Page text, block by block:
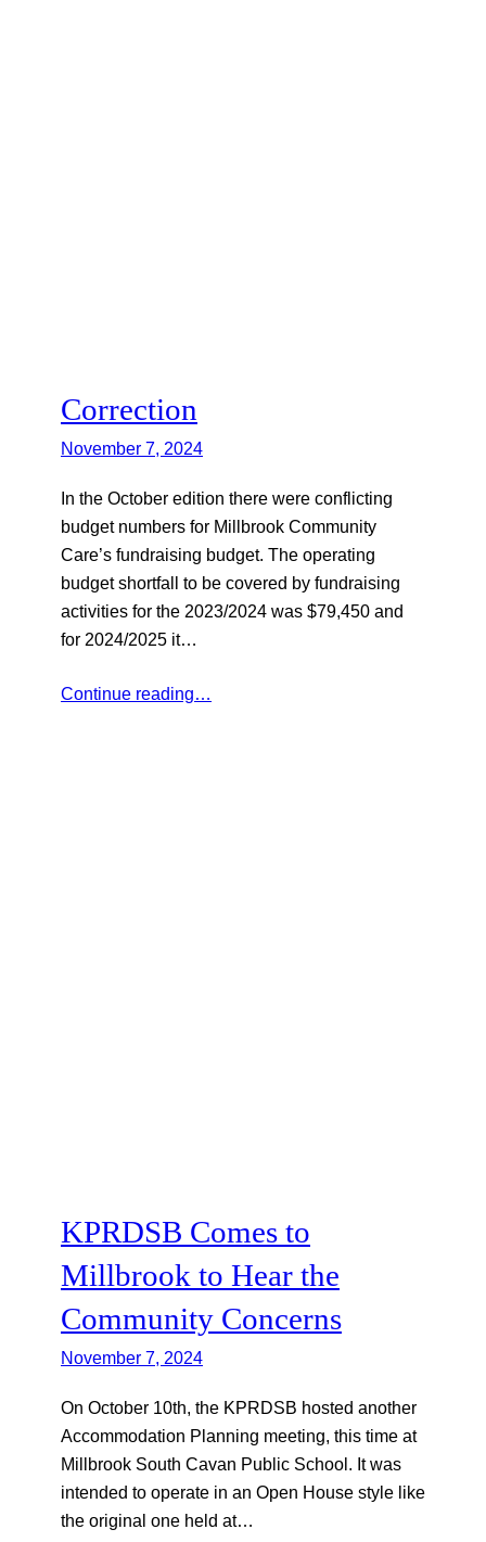
Correction
November 7, 2024
In the October edition there were conflicting
budget numbers for Millbrook Community
Care’s fundraising budget. The operating
budget shortfall to be covered by fundraising
activities for the 2023/2024 was $79,450 and
for 2024/2025 it…
Continue reading…
KPRDSB Comes to
Millbrook to Hear the
Community Concerns
November 7, 2024
On October 10th, the KPRDSB hosted another
Accommodation Planning meeting, this time at
Millbrook South Cavan Public School. It was
intended to operate in an Open House style like
the original one held at…